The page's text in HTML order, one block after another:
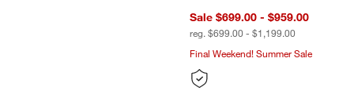
Sale $699.00 - $959.00
reg. $699.00 - $1,199.00
Final Weekend! Summer Sale